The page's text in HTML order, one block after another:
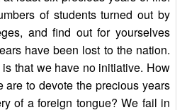
of students turned out by
and find out for yourselves
have been lost to the nation.
that we have no initiative. How
are to devote the precious years
of a foreign tongue? We fail in